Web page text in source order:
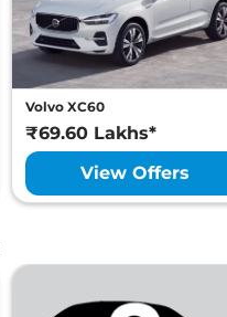
Volvo XC60
₹69.60 Lakhs*
View Offers